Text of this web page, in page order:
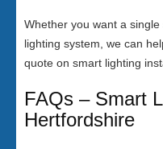
Whether you want a
lighting system, we can
quote on smart lighting
FAQs – Smart
Hertfordshire